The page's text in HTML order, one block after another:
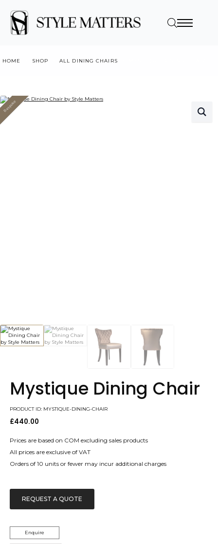
HOME SHOP ALL DINING CHAIRS
Value
Bespoke
Mystique Dining Chair
PRODUCT ID: MYSTIQUE-DINING-CHAIR
£440.00
Prices are based on COM excluding sales products
All prices are exclusive of VAT
Orders of 10 units or fewer may incur additional charges
REQUEST A QUOTE
Enquire